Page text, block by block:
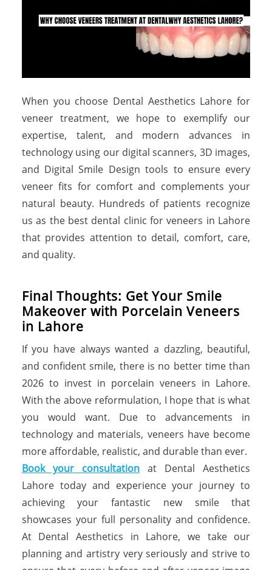
When you choose Dental Aesthetics Lahore for
veneer treatment, we hope to exemplify our
expertise, talent, and modern advances in
technology using our digital scanners, 3D images,
and Digital Smile Design tools to ensure every
veneer fits for comfort and complements your
natural beauty. Hundreds of patients recognize
us as the best dental clinic for veneers in Lahore
that provides attention to detail, comfort, care,
and quality.
Final Thoughts: Get Your Smile
Makeover with Porcelain Veneers
in Lahore
If you have always wanted a dazzling, beautiful,
and confident smile, there is no better time than
2026 to invest in porcelain veneers in Lahore.
With the above reformulation, I hope that is what
you would want. Due to advancements in
technology and materials, veneers have become
more affordable, realistic, and durable than ever.
Book your consultationat Dental Aesthetics
Lahore today and experience your journey to
achieving your fantastic new smile that
showcases your full personality and confidence.
At Dental Aesthetics in Lahore, we take our
planning and artistry very seriously and strive to